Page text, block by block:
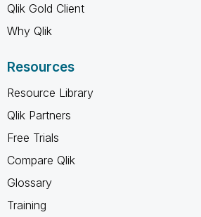
Qlik Gold Client
Why Qlik
Resources
Resource Library
Qlik Partners
Free Trials
Compare Qlik
Glossary
Training